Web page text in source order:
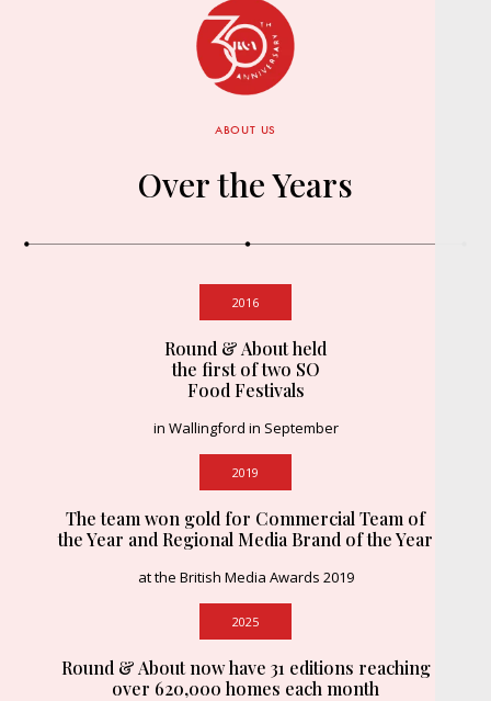
ABOUT US
Over the Years
2025
Round & About now have 31 editions reaching
over 620,000 homes each month
2019
The team won gold for Commercial Team of
the Year and Regional Media Brand of the Year
at the British Media Awards 2019
2016
Round & About held
the first of two SO
Food Festivals
in Wallingford in September